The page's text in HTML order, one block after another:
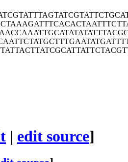
TAGTATCGTA
TTTCACACTA
TGCATATATA
ATGCTTTGAA
TATCGCATTA
| edit source]